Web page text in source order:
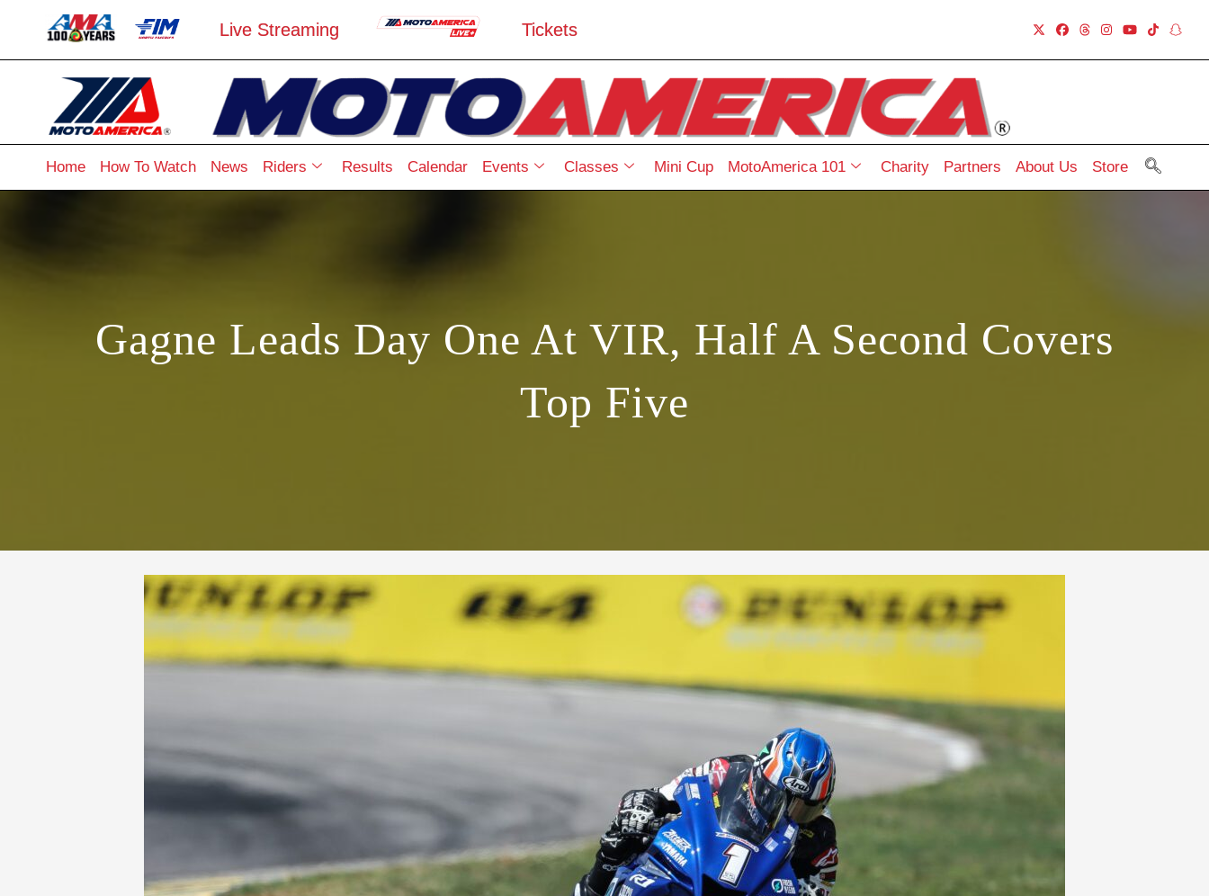
Live Streaming Tickets
Home How To Watch News Riders Results Calendar Events Classes Mini Cup MotoAmerica 101 Charity Partners About Us Store
Gagne Leads Day One At VIR, Half A Second Covers
Top Five